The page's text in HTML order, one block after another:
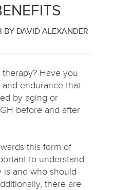
BY DAVID ALEXANDER
Have you
endurance that
by aging or
before and after
this form of
to understand
is and who should
there are